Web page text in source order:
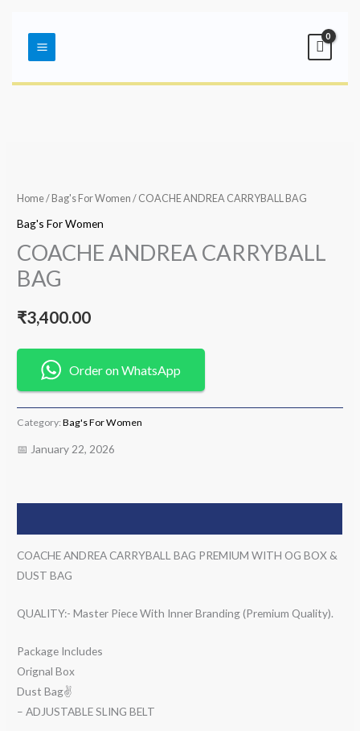
contentMenu
Home/ Bag's For Women / COACHE ANDREA CARRYBALL BAG
Bag's For Women
COACHE ANDREA CARRYBALL
BAG
₹3,400.00
Order on WhatsApp
Category:Bag's For Women
📅 January 22, 2026
COACHE ANDREA CARRYBALL BAG PREMIUM WITH OG BOX &
DUST BAG
QUALITY:- Master Piece With Inner Branding (Premium Quality).
Package Includes
Orignal Box
Dust Bag✌️
– ADJUSTABLE SLING BELT